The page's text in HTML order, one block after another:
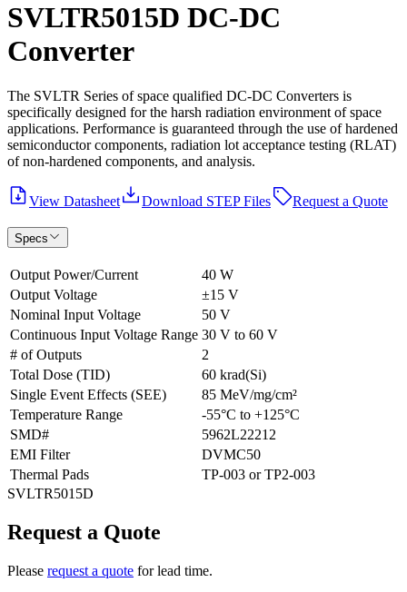
SVLTR5015D DC-DC
Converter
The SVLTR Series of space qualified DC-DC Converters is
specifically designed for the harsh radiation environment of space
applications. Performance is guaranteed through the use of hardened
semiconductor components, radiation lot acceptance testing (RLAT)
of non-hardened components, and analysis.
View Datasheet Download STEP Files Request a Quote
Specs
Output Power/Current
40 W
Output Voltage
±15 V
Nominal Input Voltage
50 V
Continuous Input Voltage Range 30 V to 60 V
# of Outputs
2
Total Dose (TID)
60 krad(Si)
Single Event Effects (SEE)
85 MeV/mg/cm²
Temperature Range
-55°C to +125°C
SMD#
5962L22212
EMI Filter
DVMC50
Thermal Pads
TP-003 or TP2-003
SVLTR5015D
Request a Quote
Please request a quote for lead time.